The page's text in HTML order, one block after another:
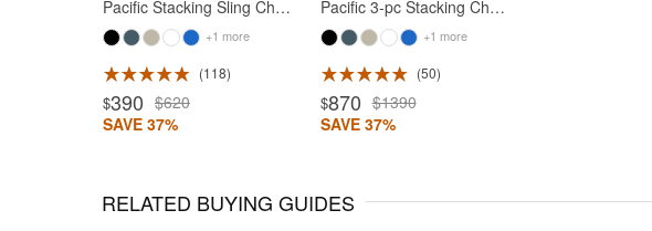
Pacific Stacking Sling Chaise Lounge White - Blue
+1 more
118
$390 $620
SAVE 37%
Pacific 3-pc Stacking Chaise Lounge Set White - Blue
+1 more
50
$870 $1390
SAVE 37%
RELATED BUYING GUIDES